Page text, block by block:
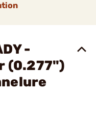
-
(0.277")